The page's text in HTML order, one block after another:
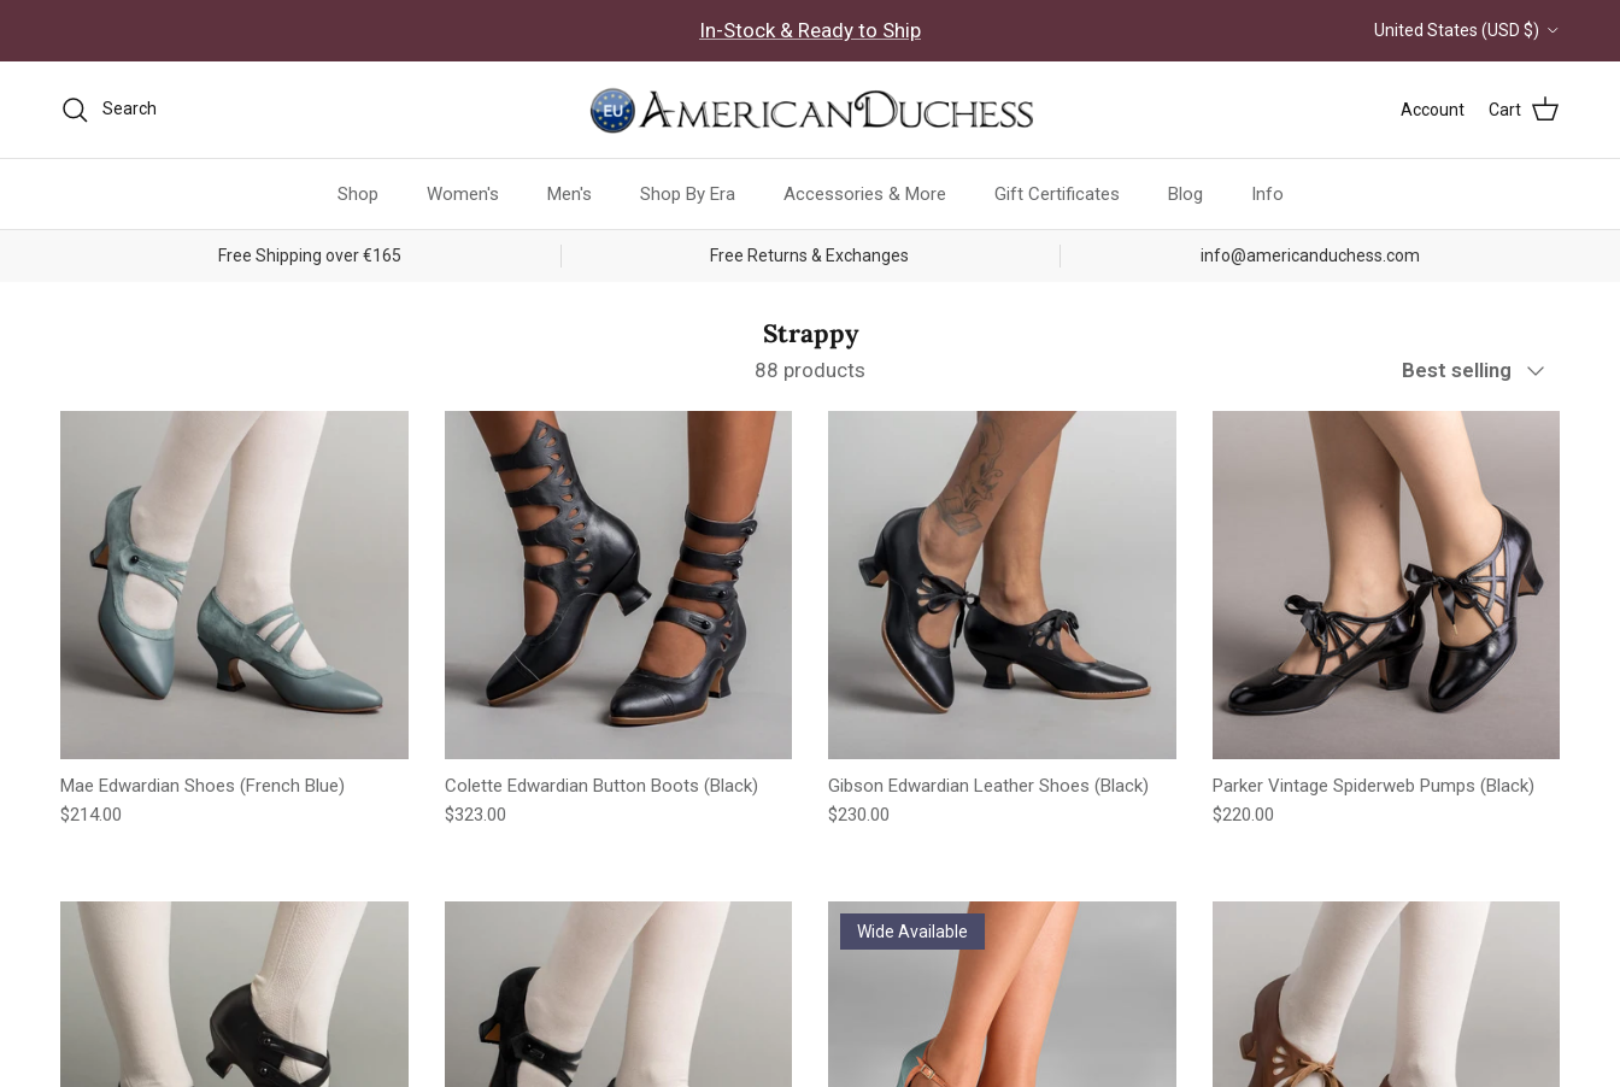
In-Stock & Ready to Ship Country/Region
United States (USD $)
Search Account Cart
Shop Women's Men's Shop By Era Accessories & More Gift Certificates Blog Info
Free Shipping over €165 Free Returns & Exchanges info@americanduchess.com
Strappy
88 products Sort by
Best selling
Mae Edwardian Shoes (French Blue)
Regular price
$214.00
Colette Edwardian Button Boots (Black)
Regular price
$323.00
Gibson Edwardian Leather Shoes (Black)
Regular price
$230.00
Parker Vintage Spiderweb Pumps (Black)
Regular price
$220.00
Wide Available